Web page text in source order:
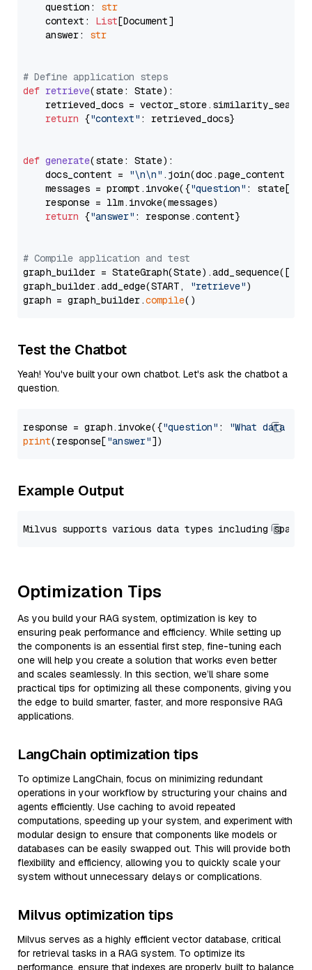
    question:
str
    context:
List[Document]
    answer:
str
# Define application steps
def retrieve(state: State):
retrieved_docs =
return {"context" : retrieved_docs}
def generate(state: State):
    docs_content =
"\n\n" .join(doc.page_content
    messages = prompt.invoke({
"question" : state[
    response = llm.invoke(messages)
return {"answer" : response.content}
# Compile application and test
graph_builder =
graph_builder.add_edge(START,
"retrieve")
graph = graph_builder.compile
Test the Chatbot
Yeah! You've built your own chatbot. Let's ask the chatbot a
question.
response = graph.invoke({"question" :
"What data
print(response["answer"
Example Output
Optimization Tips
As you build your RAG system, optimization is key to
ensuring peak performance and efficiency. While setting up
the components is an essential first step, fine-tuning each
one will help you create a solution that works even better
and scales seamlessly. In this section, we’ll share some
practical tips for optimizing all these components, giving you
the edge to build smarter, faster, and more responsive RAG
applications.
LangChain optimization tips
To optimize LangChain, focus on minimizing redundant
operations in your workflow by structuring your chains and
agents efficiently. Use caching to avoid repeated
computations, speeding up your system, and experiment with
modular design to ensure that components like models or
databases can be easily swapped out. This will provide both
flexibility and efficiency, allowing you to quickly scale your
system without unnecessary delays or complications.
Milvus optimization tips
Milvus serves as a highly efficient vector database, critical
for retrieval tasks in a RAG system. To optimize its
performance, ensure that indexes are properly built to balance